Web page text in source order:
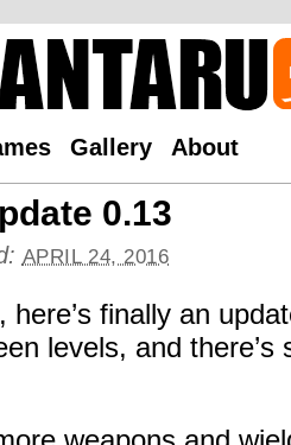
Gallery About
0.13
APRIL 24, 2016
here’s finally an
levels, and there’s